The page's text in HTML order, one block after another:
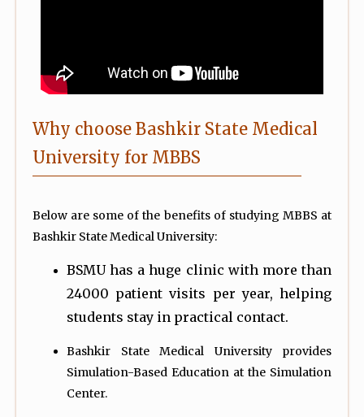
Why choose Bashkir State Medical
University for MBBS
Below are some of the benefits of studying MBBS at
Bashkir State Medical University:
BSMU has a huge clinic with more than
24000 patient visits per year, helping
students stay in practical contact.
Bashkir State Medical University provides
Simulation-Based Education at the Simulation
Center.